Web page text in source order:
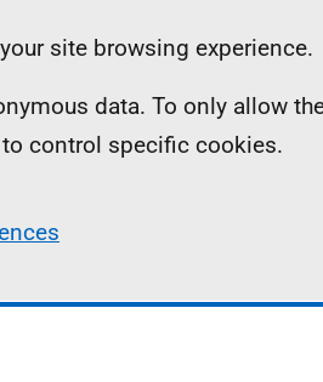
site browsing experience.
data. To only allow
control specific cookies.